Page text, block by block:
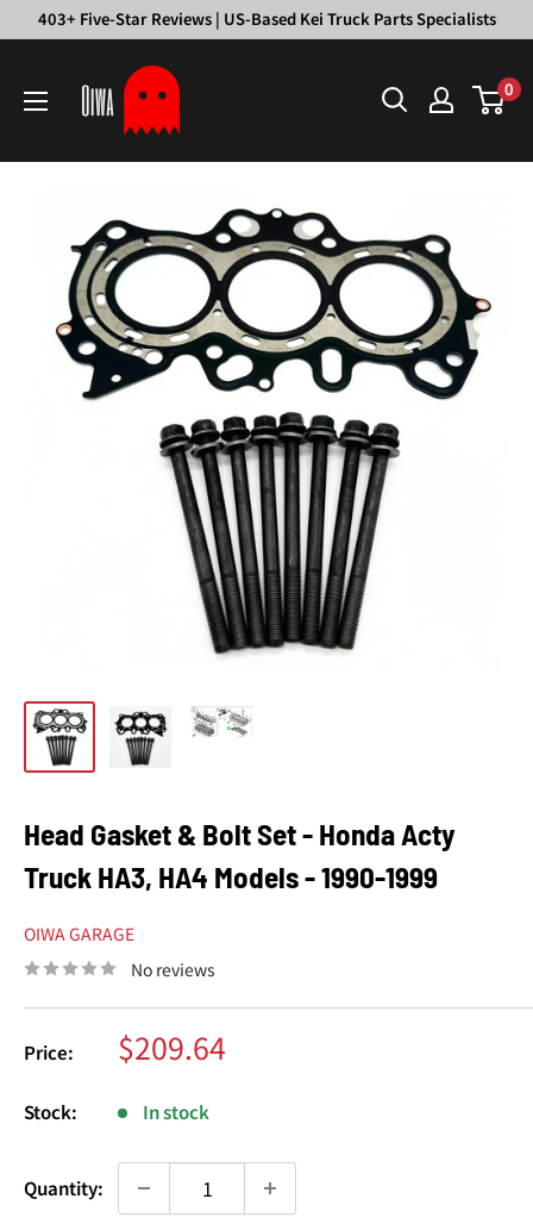
403+ Five-Star Reviews | US-Based Kei Truck Parts Specialists
Garage
0
Head Gasket & Bolt Set - Honda Acty
Truck HA3, HA4 Models - 1990-1999
OIWA GARAGE
No reviews
Price: Sale
price
$209.64
Stock: In stock
Quantity: